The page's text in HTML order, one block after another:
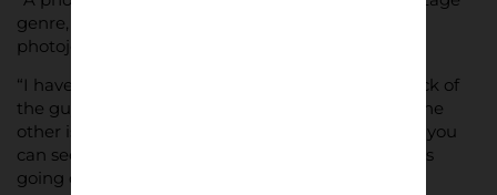
genre, in fact I always try to give a reportage /
photojournalism vision to my works.
“I have two favourite photos: the one from the back of
the guy with the shirt “Bari” at the stadium, and the
other is from the celebrations in the street, where you
can see the supporter in the right and the autobus
going out of the “fire” of the smoke bombs.